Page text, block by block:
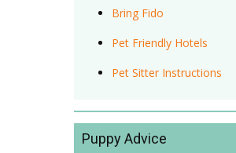
Bring Fido
Pet Friendly Hotels
Pet Sitter Instructions
Puppy Advice